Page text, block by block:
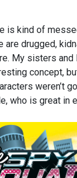
is kind of
are drugged,
My sisters and
concept,
weren’t
who is great in